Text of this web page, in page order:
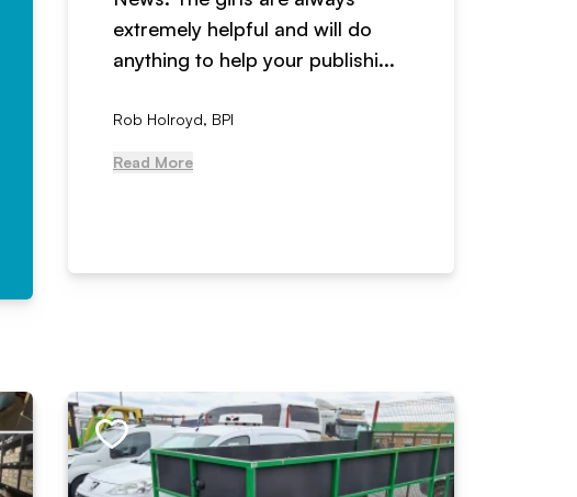
extremely helpful and will do
anything to help your publishi...
Rob Holroyd, BPI
Read More